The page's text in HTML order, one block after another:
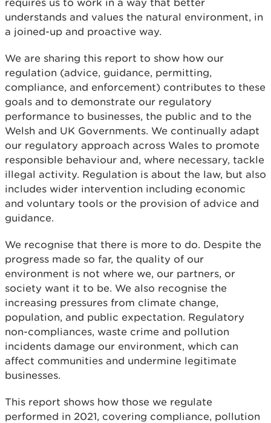
requires us to work in a way that better
understands and values the natural environment, in
a joined-up and proactive way.
We are sharing this report to show how our
regulation (advice, guidance, permitting,
compliance, and enforcement) contributes to these
goals and to demonstrate our regulatory
performance to businesses, the public and to the
Welsh and UK Governments. We continually adapt
our regulatory approach across Wales to promote
responsible behaviour and, where necessary, tackle
illegal activity. Regulation is about the law, but also
includes wider intervention including economic
and voluntary tools or the provision of advice and
guidance.
We recognise that there is more to do. Despite the
progress made so far, the quality of our
environment is not where we, our partners, or
society want it to be. We also recognise the
increasing pressures from climate change,
population, and public expectation. Regulatory
non-compliances, waste crime and pollution
incidents damage our environment, which can
affect communities and undermine legitimate
businesses.
This report shows how those we regulate
performed in 2021, covering compliance, pollution